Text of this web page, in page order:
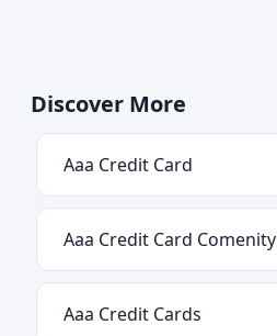
Discover More
Aaa Credit Card
Aaa Credit Card Comenity
Aaa Credit Cards